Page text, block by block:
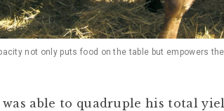
not only puts food on the table but empowers
was able to quadruple his total